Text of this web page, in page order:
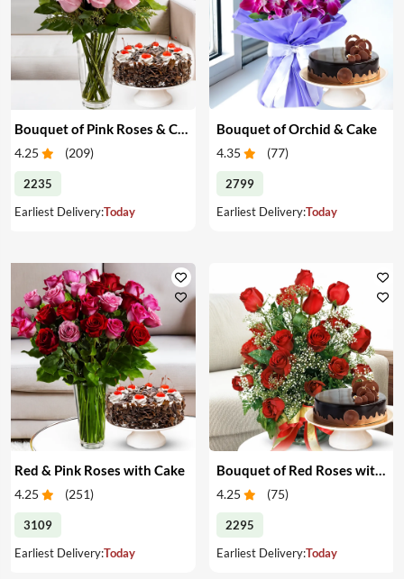
Bouquet of Pink Roses & Cake
4.25 (209)
2235
Earliest Delivery:Today
Bouquet of Orchid & Cake
4.35 (77)
2799
Earliest Delivery:Today
Red & Pink Roses with Cake
4.25 (251)
3109
Earliest Delivery:Today
Bouquet of Red Roses with Cake
4.25 (75)
2295
Earliest Delivery:Today